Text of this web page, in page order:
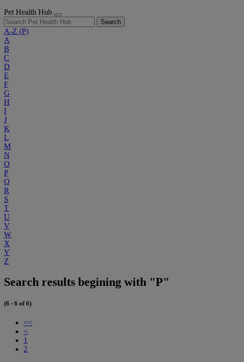
Pet Health Hub
Search
A-Z (P)
A
B
C
D
E
F
G
H
I
J
K
L
M
N
O
P
Q
R
S
T
U
V
W
X
Y
Z
Search results begining with "P"
(6 - 6 of 6)
<<
<
1
2